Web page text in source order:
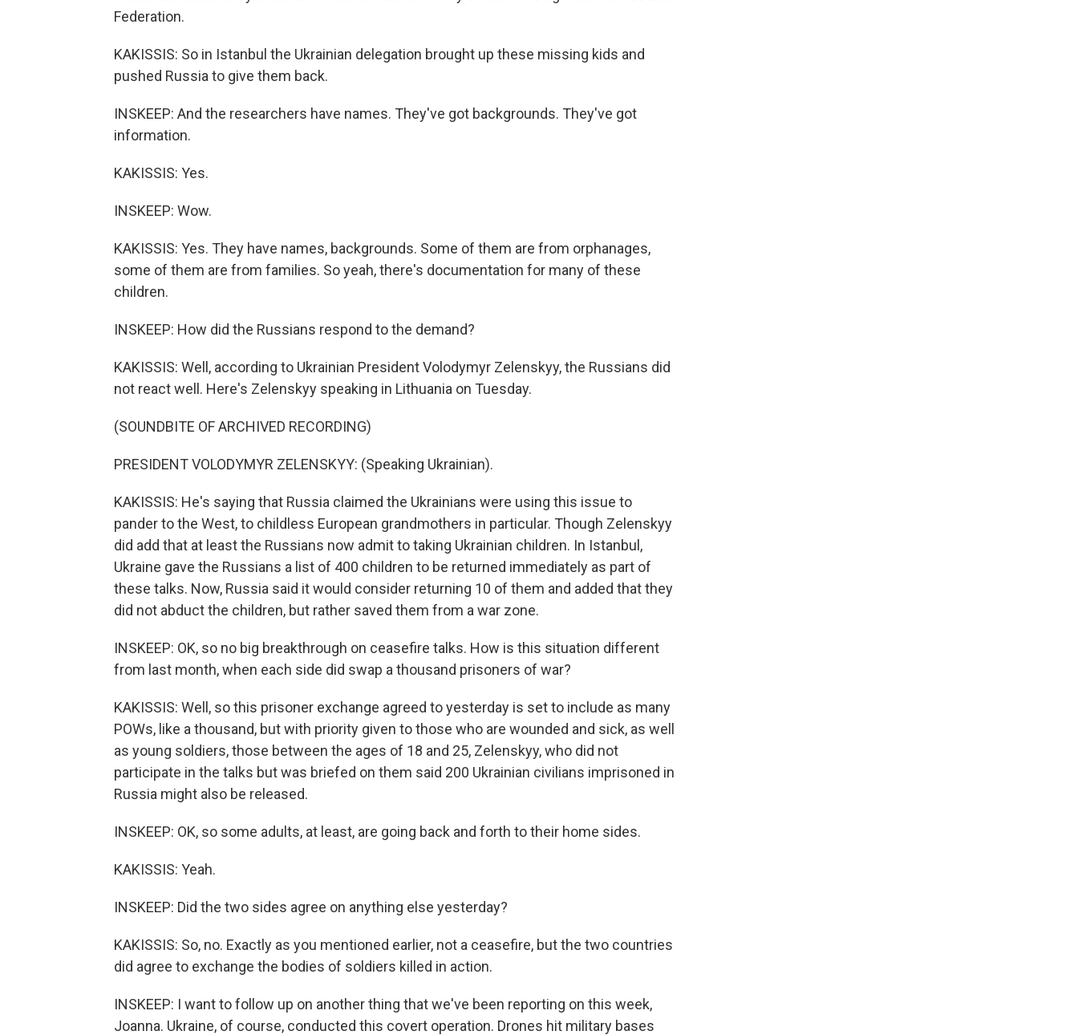
Federation.
KAKISSIS: So in Istanbul the Ukrainian delegation brought up these missing kids and
pushed Russia to give them back.
INSKEEP: And the researchers have names. They've got backgrounds. They've got
information.
KAKISSIS: Yes.
INSKEEP: Wow.
KAKISSIS: Yes. They have names, backgrounds. Some of them are from orphanages,
some of them are from families. So yeah, there's documentation for many of these
children.
INSKEEP: How did the Russians respond to the demand?
KAKISSIS: Well, according to Ukrainian President Volodymyr Zelenskyy, the Russians did
not react well. Here's Zelenskyy speaking in Lithuania on Tuesday.
(SOUNDBITE OF ARCHIVED RECORDING)
PRESIDENT VOLODYMYR ZELENSKYY: (Speaking Ukrainian).
KAKISSIS: He's saying that Russia claimed the Ukrainians were using this issue to
pander to the West, to childless European grandmothers in particular. Though Zelenskyy
did add that at least the Russians now admit to taking Ukrainian children. In Istanbul,
Ukraine gave the Russians a list of 400 children to be returned immediately as part of
these talks. Now, Russia said it would consider returning 10 of them and added that they
did not abduct the children, but rather saved them from a war zone.
INSKEEP: OK, so no big breakthrough on ceasefire talks. How is this situation different
from last month, when each side did swap a thousand prisoners of war?
KAKISSIS: Well, so this prisoner exchange agreed to yesterday is set to include as many
POWs, like a thousand, but with priority given to those who are wounded and sick, as well
as young soldiers, those between the ages of 18 and 25, Zelenskyy, who did not
participate in the talks but was briefed on them said 200 Ukrainian civilians imprisoned in
Russia might also be released.
INSKEEP: OK, so some adults, at least, are going back and forth to their home sides.
KAKISSIS: Yeah.
INSKEEP: Did the two sides agree on anything else yesterday?
KAKISSIS: So, no. Exactly as you mentioned earlier, not a ceasefire, but the two countries
did agree to exchange the bodies of soldiers killed in action.
INSKEEP: I want to follow up on another thing that we've been reporting on this week,
Joanna. Ukraine, of course, conducted this covert operation. Drones hit military bases